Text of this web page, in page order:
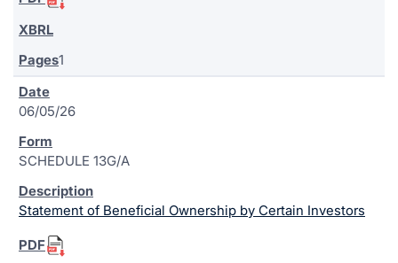
1
06/05/26
SCHEDULE 13G/A
Statement of Beneficial Ownership by Certain Investors